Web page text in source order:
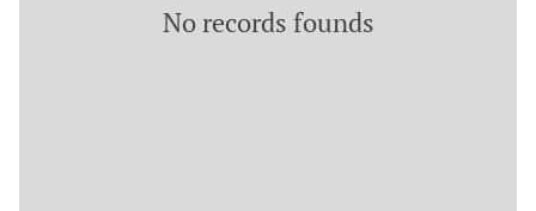
No records founds